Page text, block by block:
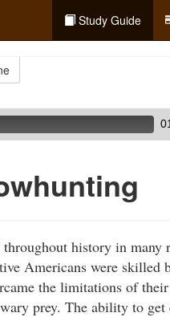
Study Guide
history in many
Americans were skilled
the limitations of
prey. The ability to get